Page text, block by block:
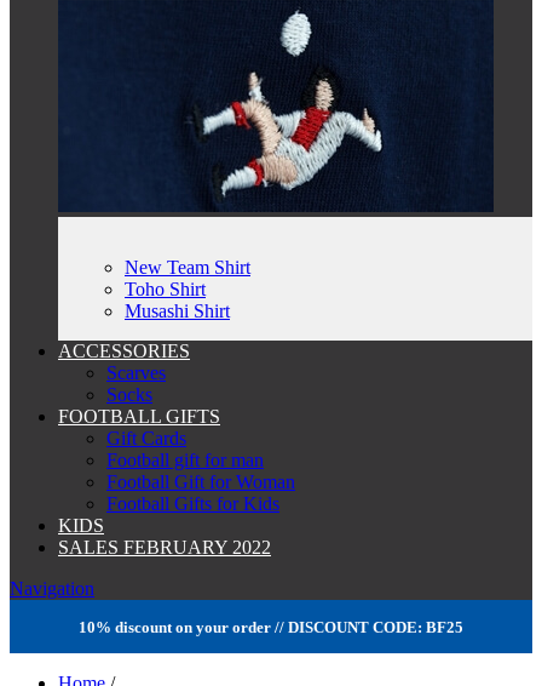
New Team Shirt
Toho Shirt
Musashi Shirt
ACCESSORIES
Scarves
Socks
FOOTBALL GIFTS
Gift Cards
Football gift for man
Football Gift for Woman
Football Gifts for Kids
KIDS
SALES FEBRUARY 2022
Navigation
10% discount on your order // DISCOUNT CODE: BF25